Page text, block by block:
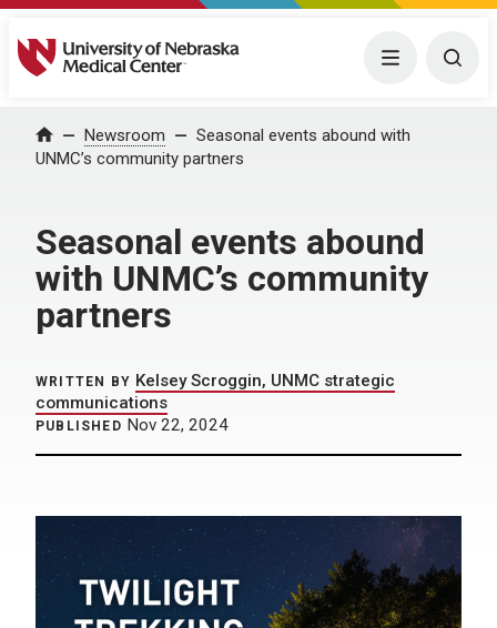
University of Nebraska Medical Center Menu
Home Newsroom
Seasonal events abound with
UNMC’s community partners
Seasonal events abound
with UNMC’s community
partners
WRITTEN BY Kelsey Scroggin, UNMC strategic
communications
PUBLISHED Nov 22, 2024